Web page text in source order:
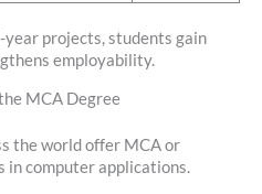
projects, students gain
employability.
MCA Degree
the world offer MCA or
in computer applications.